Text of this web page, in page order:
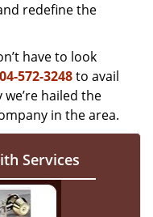
redefine the
have to look
572-3248to avail
hailed the
in the area.
Services